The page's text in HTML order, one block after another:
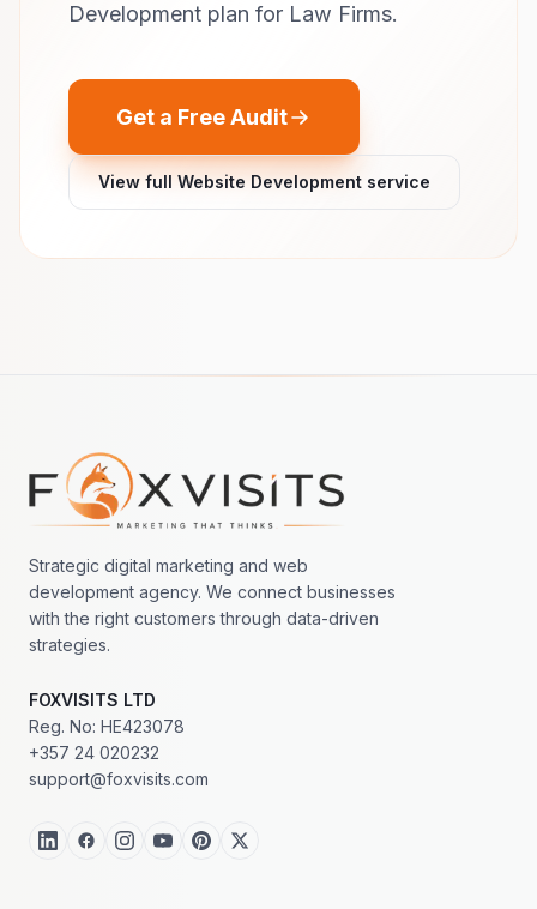
Development plan for Law Firms.
Get a Free Audit
View full Website Development service
Footer navigation
Strategic digital marketing and web
development agency. We connect businesses
with the right customers through data-driven
strategies.
FOXVISITS LTD
Reg. No: HE423078
+357 24 020232
support@foxvisits.com